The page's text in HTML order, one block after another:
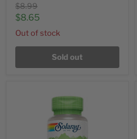
Original
price
$8.99
Current
price
$8.65
Out of stock
Sold out